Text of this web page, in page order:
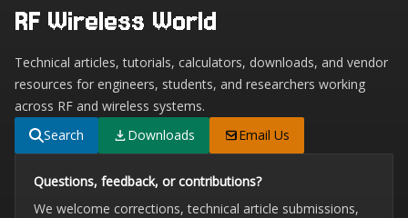
RF Wireless World
Technical articles, tutorials, calculators, downloads, and vendor
resources for engineers, students, and researchers working
across RF and wireless systems.
Search
Downloads Email Us
Questions, feedback, or contributions?
We welcome corrections, technical article submissions,